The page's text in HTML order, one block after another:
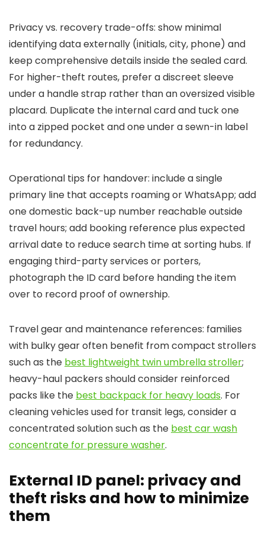
Privacy vs. recovery trade-offs: show minimal
identifying data externally (initials, city, phone) and
keep comprehensive details inside the sealed card.
For higher-theft routes, prefer a discreet sleeve
under a handle strap rather than an oversized visible
placard. Duplicate the internal card and tuck one
into a zipped pocket and one under a sewn-in label
for redundancy.
Operational tips for handover: include a single
primary line that accepts roaming or WhatsApp; add
one domestic back-up number reachable outside
travel hours; add booking reference plus expected
arrival date to reduce search time at sorting hubs. If
engaging third-party services or porters,
photograph the ID card before handing the item
over to record proof of ownership.
Travel gear and maintenance references: families
with bulky gear often benefit from compact strollers
such as the best lightweight twin umbrella stroller;
heavy-haul packers should consider reinforced
packs like the best backpack for heavy loads. For
cleaning vehicles used for transit legs, consider a
concentrated solution such as the best car wash
concentrate for pressure washer.
External ID panel: privacy and
theft risks and how to minimize
them